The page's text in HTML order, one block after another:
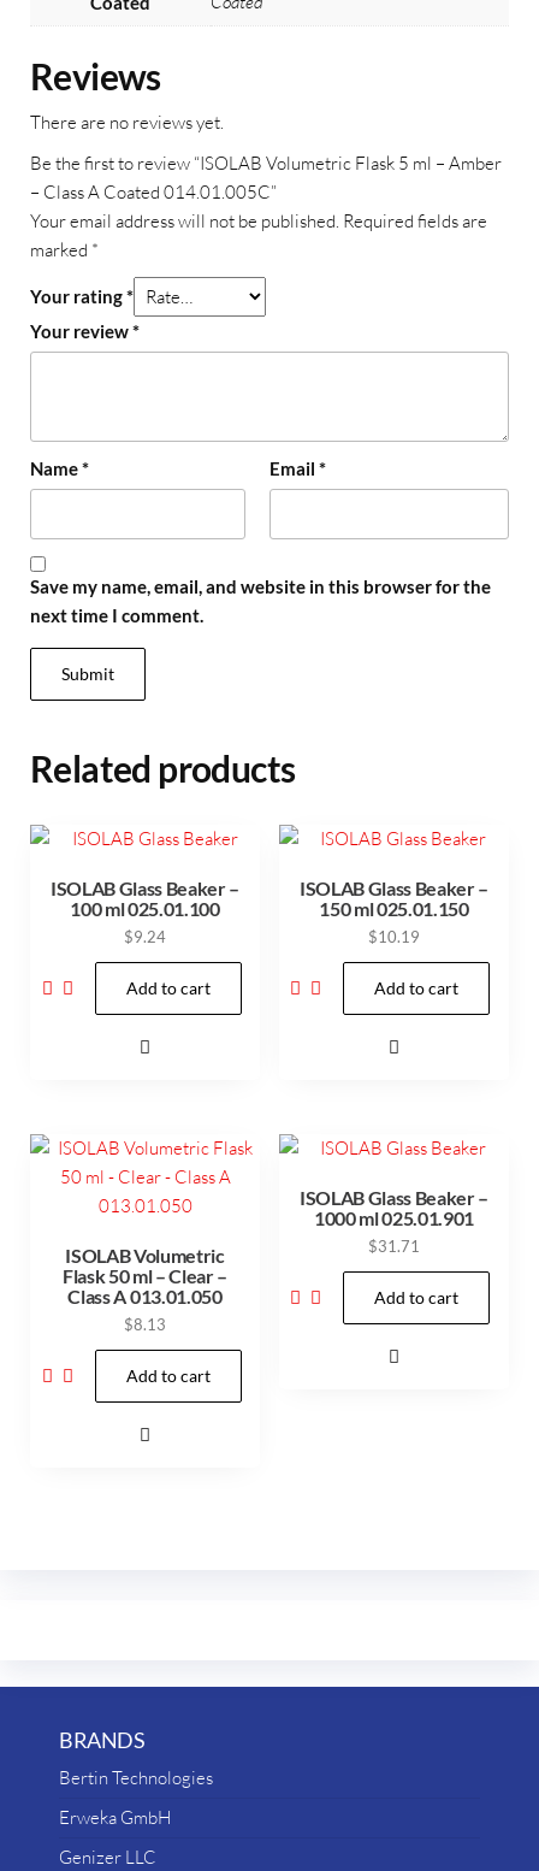
Reviews
There are no reviews yet.
Be the first to review “ISOLAB Volumetric Flask 5 ml – Amber
– Class A Coated 014.01.005C”
Your email address will not be published. Required fields are
marked *
Your rating*
Your review*
Name* Email *
Save my name, email, and website in this browser for the
next time I comment.
Related products
ISOLAB Glass Beaker –
100 ml 025.01.100
$9.24
Add to cart
ISOLAB Glass Beaker –
150 ml 025.01.150
$10.19
Add to cart
ISOLAB Volumetric
Flask 50 ml – Clear –
Class A 013.01.050
$8.13
Add to cart
ISOLAB Glass Beaker –
1000 ml 025.01.901
$31.71
Add to cart
BRANDS
Bertin Technologies
Erweka GmbH
Genizer LLC